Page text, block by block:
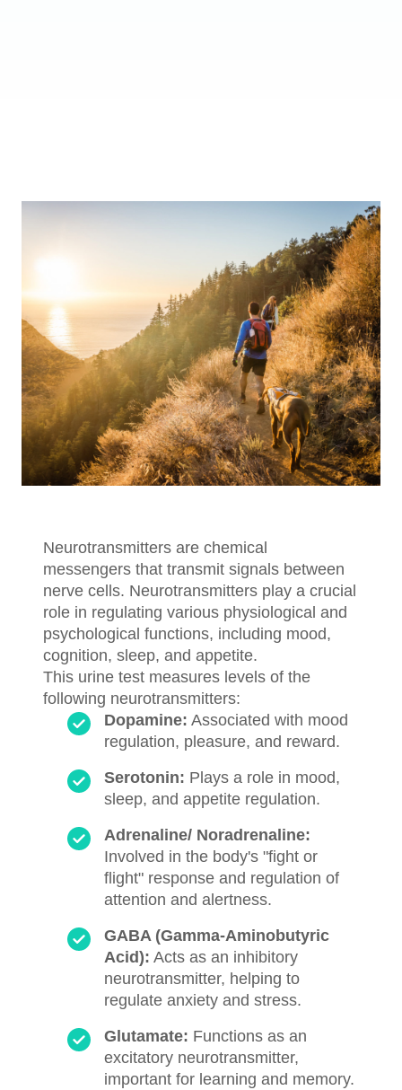
Neurotransmitters are chemical
messengers that transmit signals between
nerve cells. Neurotransmitters play a crucial
role in regulating various physiological and
psychological functions, including mood,
cognition, sleep, and appetite.
This urine test measures levels of the
following neurotransmitters:
Dopamine: Associated with mood
regulation, pleasure, and reward.
Serotonin: Plays a role in mood,
sleep, and appetite regulation.
Adrenaline/ Noradrenaline:
Involved in the body's "fight or
flight" response and regulation of
attention and alertness.
GABA (Gamma-Aminobutyric
Acid): Acts as an inhibitory
neurotransmitter, helping to
regulate anxiety and stress.
Glutamate: Functions as an
excitatory neurotransmitter,
important for learning and memory.